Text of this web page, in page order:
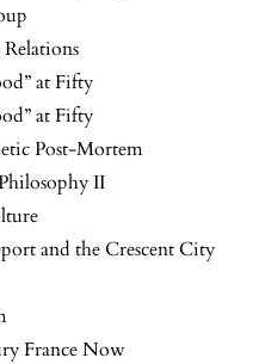
at Fifty
at Fifty
Post-Mortem
II
and the Crescent City
France Now